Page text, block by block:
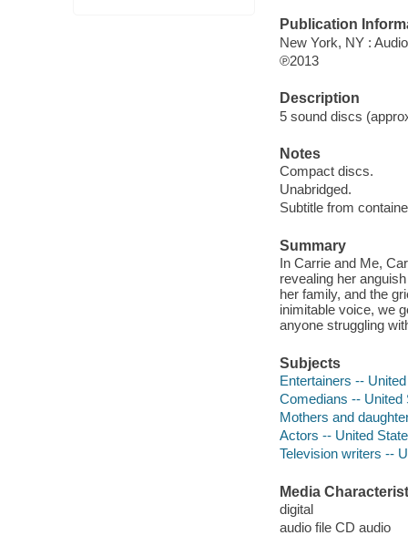
Publication
New York, NY :
℗2013
Description
5 sound discs
Notes
Compact discs.
Unabridged.
Subtitle from
Summary
In Carrie and Me,
revealing her
her family, and the
inimitable voice, we
anyone struggling
Subjects
Entertainers --
Comedians -- United
Mothers and
Actors -- United
Television writers --
Media
digital
audio file CD audio